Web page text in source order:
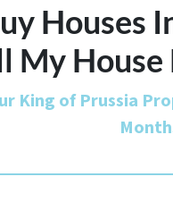
Houses
My House
King of Prussia